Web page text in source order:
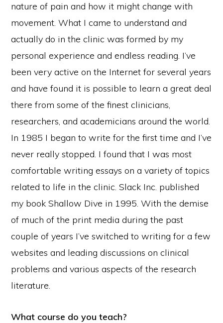
nature of pain and how it might change with
movement. What I came to understand and
actually do in the clinic was formed by my
personal experience and endless reading. I’ve
been very active on the Internet for several years
and have found it is possible to learn a great deal
there from some of the finest clinicians,
researchers, and academicians around the world.
In 1985 I began to write for the first time and I’ve
never really stopped. I found that I was most
comfortable writing essays on a variety of topics
related to life in the clinic. Slack Inc. published
my book Shallow Dive in 1995. With the demise
of much of the print media during the past
couple of years I’ve switched to writing for a few
websites and leading discussions on clinical
problems and various aspects of the research
literature.
What course do you teach?